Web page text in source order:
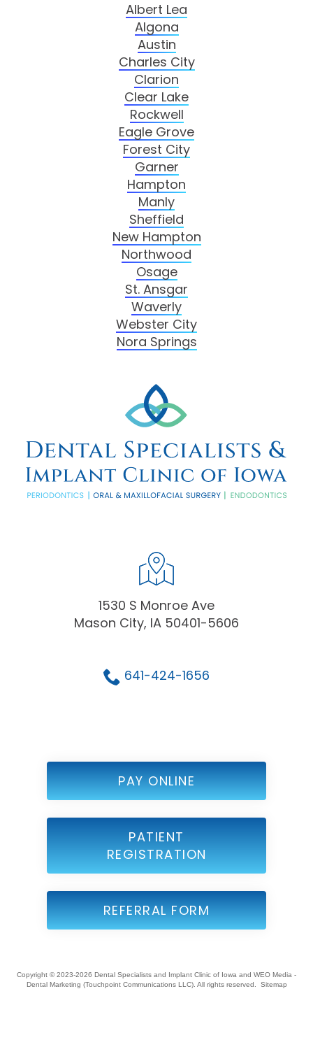
Albert Lea
Algona
Austin
Charles City
Clarion
Clear Lake
Rockwell
Eagle Grove
Forest City
Garner
Hampton
Manly
Sheffield
New Hampton
Northwood
Osage
St. Ansgar
Waverly
Webster City
Nora Springs
1530 S Monroe Ave
Mason City, IA 50401-5606
641-424-1656
PAY ONLINE
PATIENT
REGISTRATION
REFERRAL FORM
Copyright © 2023-2026 Dental Specialists and Implant Clinic of Iowa and WEO Media -
Dental Marketing (Touchpoint Communications LLC). All rights reserved. Sitemap